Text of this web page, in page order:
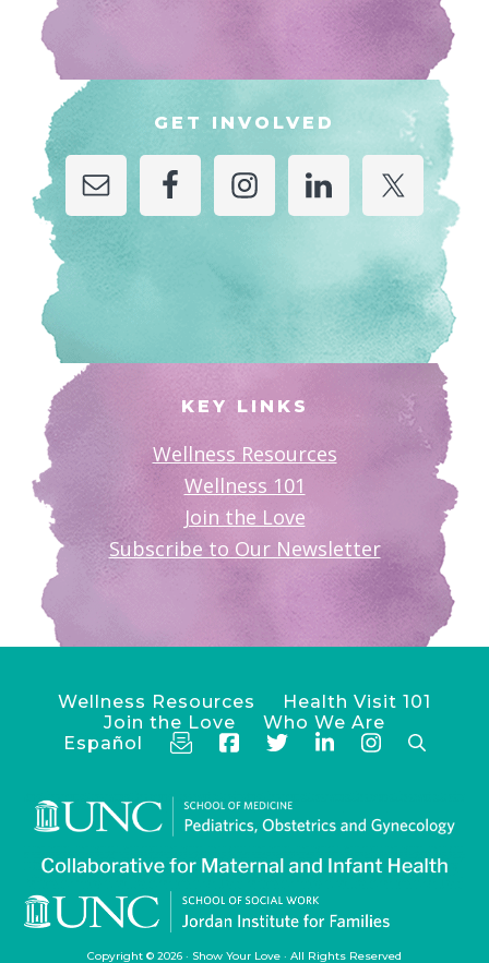
GET INVOLVED
KEY LINKS
Wellness Resources
Wellness 101
Join the Love
Subscribe to Our Newsletter
Wellness Resources
Health Visit 101
Join the Love
Who We Are
Español
Copyright © 2026 · Show Your Love · All Rights Reserved